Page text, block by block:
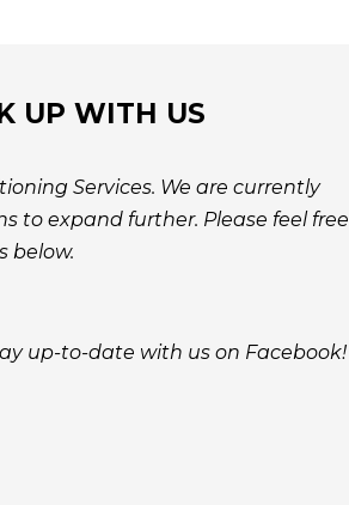
UP WITH US
Services. We are currently
to expand further. Please feel free
below.
up-to-date with us on Facebook!